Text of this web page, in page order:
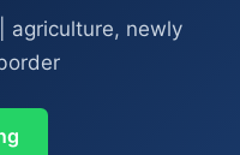
agriculture, newly